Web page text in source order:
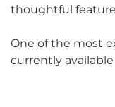
thoughtful
One of the most
currently